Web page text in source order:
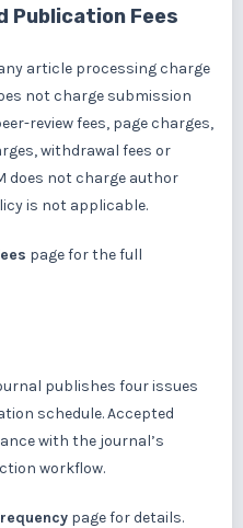
Publication Fees
article processing charge
not charge submission
review fees, page charges,
withdrawal fees or
does not charge author
is not applicable.
page for the full
publishes four issues
schedule. Accepted
with the journal’s
workflow.
page for details.